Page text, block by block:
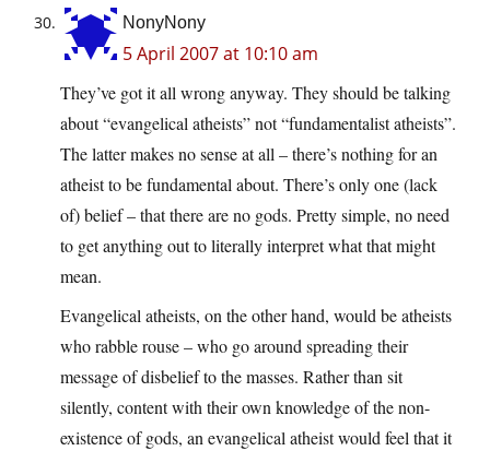
NonyNony
5 April 2007 at 10:10 am
They’ve got it all wrong anyway. They should be talking
about “evangelical atheists” not “fundamentalist atheists”.
The latter makes no sense at all – there’s nothing for an
atheist to be fundamental about. There’s only one (lack
of) belief – that there are no gods. Pretty simple, no need
to get anything out to literally interpret what that might
mean.
Evangelical atheists, on the other hand, would be atheists
who rabble rouse – who go around spreading their
message of disbelief to the masses. Rather than sit
silently, content with their own knowledge of the non-
existence of gods, an evangelical atheist would feel that it